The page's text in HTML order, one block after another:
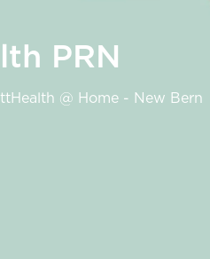
PRN
@ Home - New Bern